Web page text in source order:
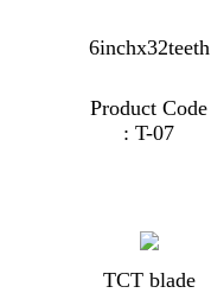
6inchx32teeth
Product Code
: T-07
TCT blade